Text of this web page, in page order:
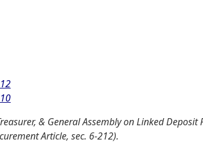
& General Assembly on Linked
Article, sec. 6-212).